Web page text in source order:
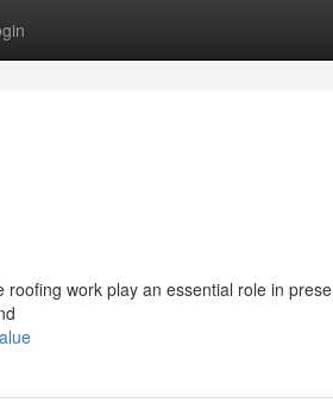
work play an essential role in